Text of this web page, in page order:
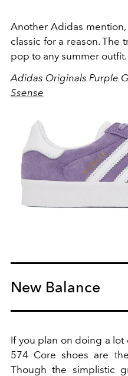
Another Adidas
classic for a reason. The
pop to any summer outfit.
Adidas Originals Purple
Ssense
New Balance
If you plan on doing a
574 Core shoes are
Though the simplistic